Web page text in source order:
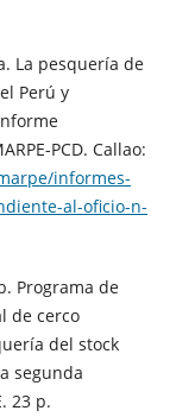
La pesquería de
Perú y
PCD. Callao:
informes-
al-oficio-n-
Programa de
de cerco
del stock
segunda
23 p.